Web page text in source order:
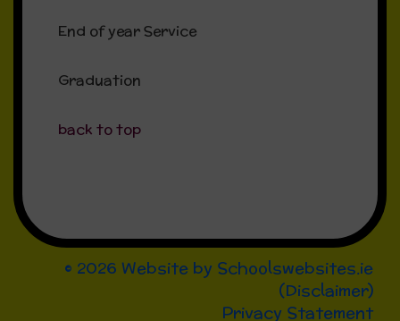
End of year Service
Graduation
back to top
© 2026 Website by Schoolswebsites.ie
(Disclaimer)
Privacy Statement